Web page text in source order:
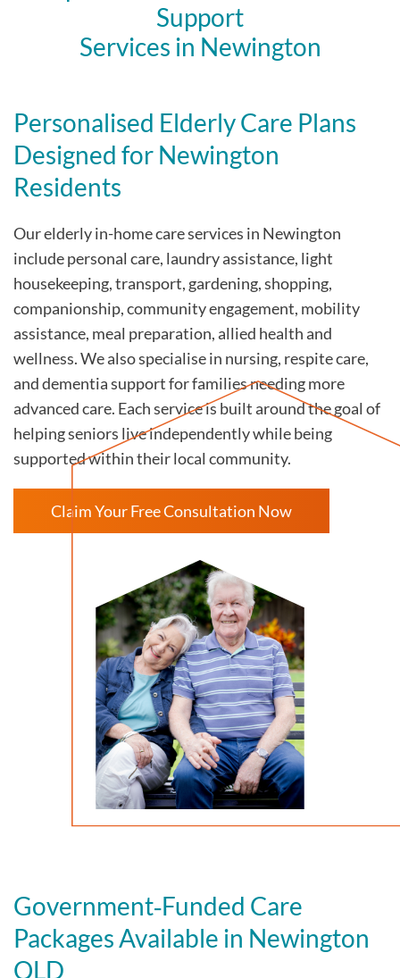
Support
Services in Newington
Personalised Elderly Care Plans
Designed for Newington
Residents
Our elderly in-home care services in Newington
include personal care, laundry assistance, light
housekeeping, transport, gardening, shopping,
companionship, community engagement, mobility
assistance, meal preparation, allied health and
wellness. We also specialise in nursing, respite care,
and dementia support for families needing more
advanced care. Each service is built around the goal of
helping seniors live independently while being
supported within their local community.
Claim Your Free Consultation Now
Government‑Funded Care
Packages Available in Newington
QLD